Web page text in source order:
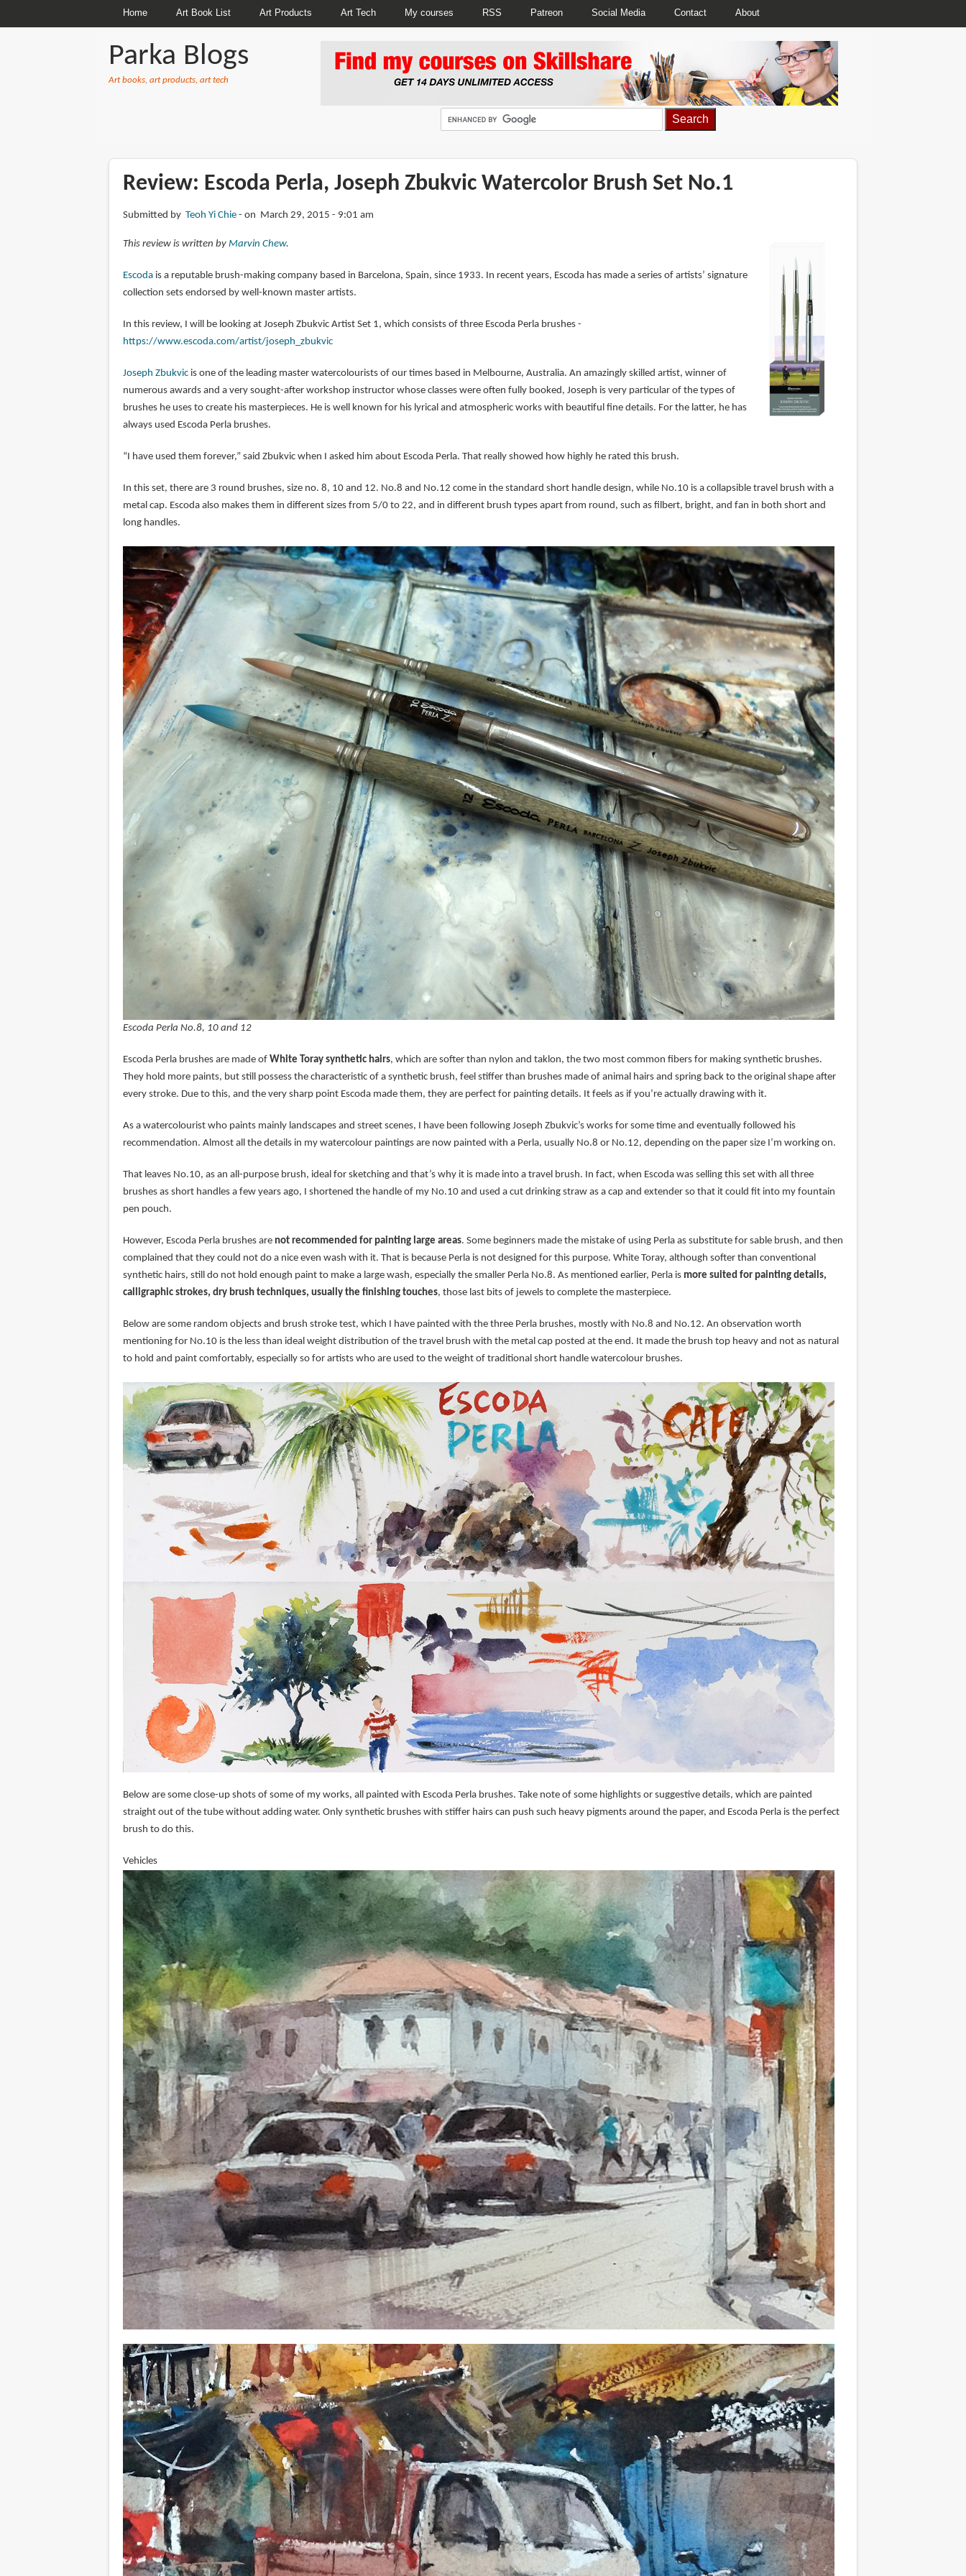
Home Art Book List Art Products Art Tech My courses RSS Patreon Social Media Contact About
Parka Blogs
Art books, art products, art tech
Review: Escoda Perla, Joseph Zbukvic Watercolor Brush Set No.1
Submitted by Teoh Yi Chie on March 29, 2015 - 9:01 am
This review is written by Marvin Chew.
Escodais a reputable brush-making company based in Barcelona, Spain, since 1933. In recent years, Escoda has made a series of artists’ signature
collection sets endorsed by well-known master artists.
In this review, I will be looking at Joseph Zbukvic Artist Set 1, which consists of three Escoda Perla brushes -
https://www.escoda.com/artist/joseph_zbukvic
Joseph Zbukvicis one of the leading master watercolourists of our times based in Melbourne, Australia. An amazingly skilled artist, winner of
numerous awards and a very sought-after workshop instructor whose classes were often fully booked, Joseph is very particular of the types of
brushes he uses to create his masterpieces. He is well known for his lyrical and atmospheric works with beautiful fine details. For the latter, he has
always used Escoda Perla brushes.
“I have used them forever,” said Zbukvic when I asked him about Escoda Perla. That really showed how highly he rated this brush.
In this set, there are 3 round brushes, size no. 8, 10 and 12. No.8 and No.12 come in the standard short handle design, while No.10 is a collapsible travel brush with a
metal cap. Escoda also makes them in different sizes from 5/0 to 22, and in different brush types apart from round, such as filbert, bright, and fan in both short and
long handles.
Escoda Perla No.8, 10 and 12
Escoda Perla brushes are made of White Toray synthetic hairs, which are softer than nylon and taklon, the two most common fibers for making synthetic brushes.
They hold more paints, but still possess the characteristic of a synthetic brush, feel stiffer than brushes made of animal hairs and spring back to the original shape after
every stroke. Due to this, and the very sharp point Escoda made them, they are perfect for painting details. It feels as if you’re actually drawing with it.
As a watercolourist who paints mainly landscapes and street scenes, I have been following Joseph Zbukvic’s works for some time and eventually followed his
recommendation. Almost all the details in my watercolour paintings are now painted with a Perla, usually No.8 or No.12, depending on the paper size I’m working on.
That leaves No.10, as an all-purpose brush, ideal for sketching and that’s why it is made into a travel brush. In fact, when Escoda was selling this set with all three
brushes as short handles a few years ago, I shortened the handle of my No.10 and used a cut drinking straw as a cap and extender so that it could fit into my fountain
pen pouch.
However, Escoda Perla brushes are not recommended for painting large areas. Some beginners made the mistake of using Perla as substitute for sable brush, and then
complained that they could not do a nice even wash with it. That is because Perla is not designed for this purpose. White Toray, although softer than conventional
synthetic hairs, still do not hold enough paint to make a large wash, especially the smaller Perla No.8. As mentioned earlier, Perla is more suited for painting details,
calligraphic strokes, dry brush techniques, usually the finishing touches, those last bits of jewels to complete the masterpiece.
Below are some random objects and brush stroke test, which I have painted with the three Perla brushes, mostly with No.8 and No.12. An observation worth
mentioning for No.10 is the less than ideal weight distribution of the travel brush with the metal cap posted at the end. It made the brush top heavy and not as natural
to hold and paint comfortably, especially so for artists who are used to the weight of traditional short handle watercolour brushes.
Below are some close-up shots of some of my works, all painted with Escoda Perla brushes. Take note of some highlights or suggestive details, which are painted
straight out of the tube without adding water. Only synthetic brushes with stiffer hairs can push such heavy pigments around the paper, and Escoda Perla is the perfect
brush to do this.
Vehicles